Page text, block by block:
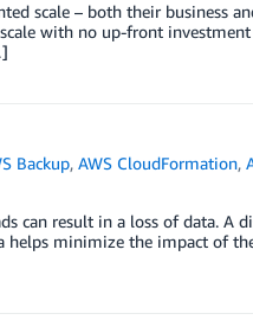
scale – both their business
with no up-front
Backup, AWS CloudFormation,
can result in a loss of data. A
helps minimize the impact of